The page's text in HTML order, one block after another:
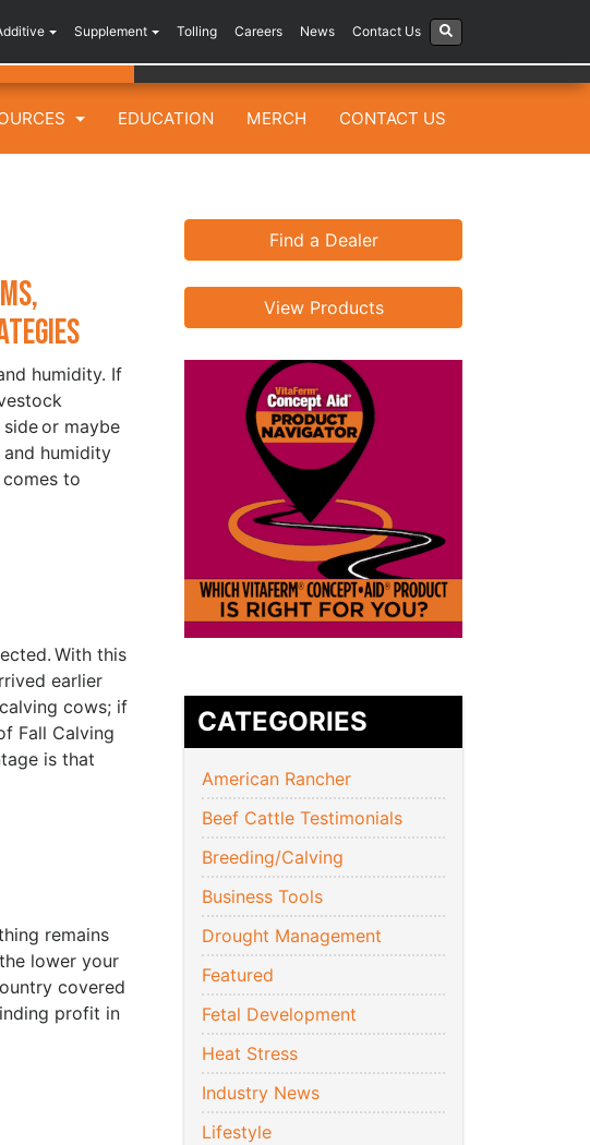
Supplement Tolling Careers News Contact Us
EDUCATION MERCH CONTACT US
humidity. If
or maybe
and humidity
to
With this
earlier
cows; if
Fall Calving
is that
remains
lower your
covered
profit in
Find a Dealer
View Products
CATEGORIES
American Rancher
Beef Cattle Testimonials
Breeding/Calving
Business Tools
Drought Management
Featured
Fetal Development
Heat Stress
Industry News
Lifestyle